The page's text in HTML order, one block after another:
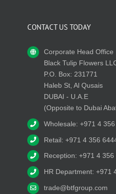
CONTACT US TODAY
Corporate Head Office
Black Tulip Flowers
P.O. Box: 231771
Haleb St, Al Qusais
DUBAI - U.A.E
(Opposite to Dubai
Wholesale: +971 4
Retail: +971 4 356
Reception: +971 4 356
HR Department: +971
trade@btfgroup.com